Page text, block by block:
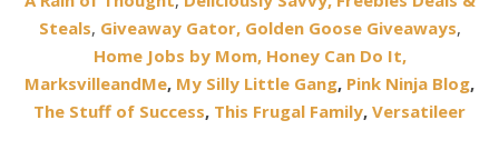
Steals, Giveaway Gator, Golden Goose Giveaways,
Home Jobs by Mom,Honey Can Do It,
MarksvilleandMe, My Silly Little Gang, Pink Ninja Blog,
The Stuff of Success, This Frugal Family, Versatileer